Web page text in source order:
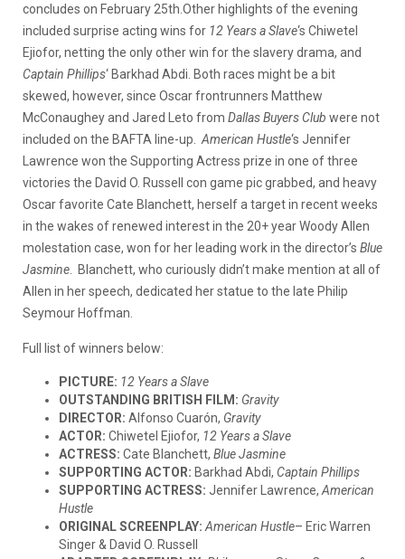
concludes on February 25th. Other highlights of the evening
included surprise acting wins for 12 Years a Slave‘s Chiwetel
Ejiofor, netting the only other win for the slavery drama, and
Captain Phillips‘ Barkhad Abdi. Both races might be a bit
skewed, however, since Oscar frontrunners Matthew
McConaughey and Jared Leto from Dallas Buyers Club were not
included on the BAFTA line-up. American Hustle‘s Jennifer
Lawrence won the Supporting Actress prize in one of three
victories the David O. Russell con game pic grabbed, and heavy
Oscar favorite Cate Blanchett, herself a target in recent weeks
in the wakes of renewed interest in the 20+ year Woody Allen
molestation case, won for her leading work in the director’s Blue
Jasmine . Blanchett, who curiously didn’t make mention at all of
Allen in her speech, dedicated her statue to the late Philip
Seymour Hoffman.
Full list of winners below:
PICTURE: 12 Years a Slave
OUTSTANDING BRITISH FILM: Gravity
DIRECTOR: Alfonso Cuarón, Gravity
ACTOR: Chiwetel Ejiofor, 12 Years a Slave
ACTRESS: Cate Blanchett, Blue Jasmine
SUPPORTING ACTOR: Barkhad Abdi, Captain Phillips
SUPPORTING ACTRESS: Jennifer Lawrence, American
Hustle
ORIGINAL SCREENPLAY: American Hustle– Eric Warren
Singer & David O. Russell